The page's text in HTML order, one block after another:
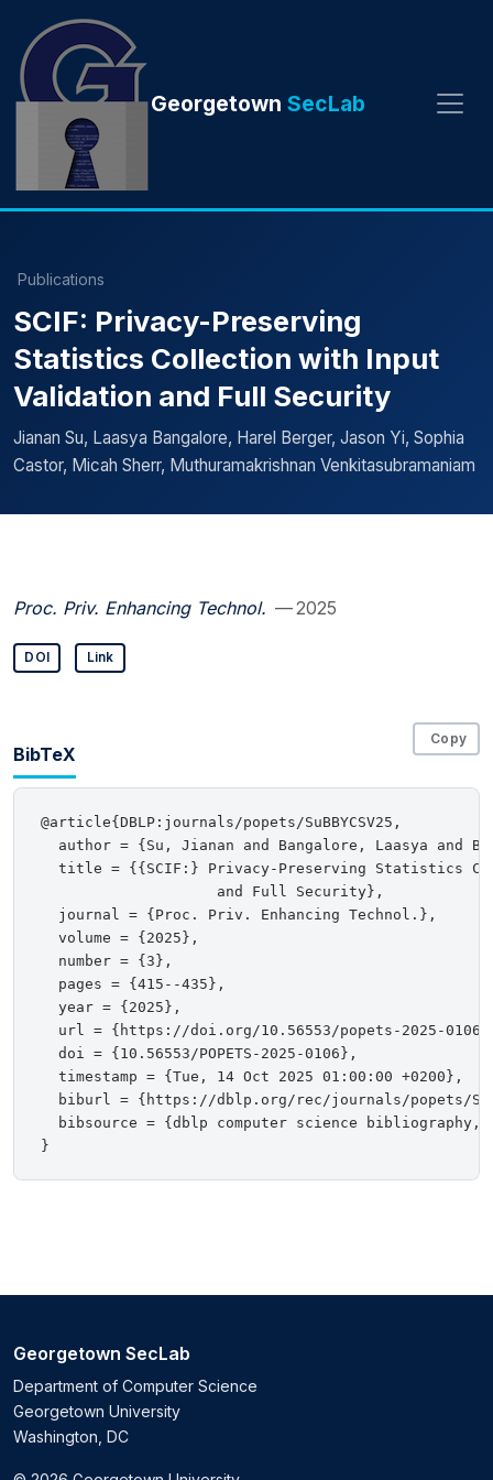
Georgetown SecLab
Publications
SCIF: Privacy-Preserving
Statistics Collection with Input
Validation and Full Security
Jianan Su, Laasya Bangalore, Harel Berger, Jason Yi, Sophia
Castor, Micah Sherr, Muthuramakrishnan Venkitasubramaniam
Proc. Priv. Enhancing Technol. — 2025
DOI Link
BibTeX
Copy
@article{DBLP:journals/popets/SuBBYCSV25,
author = {Su, Jianan and Bangalore, Laasya and
title = {{SCIF:} Privacy-Preserving Statistics
                    and Full Security},
  journal = {Proc. Priv. Enhancing Technol.},
  volume = {2025},
  number = {3},
  pages = {415--435},
  year = {2025},
url = {https://doi.org/10.56553/popets-2025-
  doi = {10.56553/POPETS-2025-0106},
  timestamp = {Tue, 14 Oct 2025 01:00:00 +0200},
biburl = {https://dblp.org/rec/journals/popets/
bibsource = {dblp computer science bibliography,
Georgetown SecLab
Department of Computer Science
Georgetown University
Washington, DC